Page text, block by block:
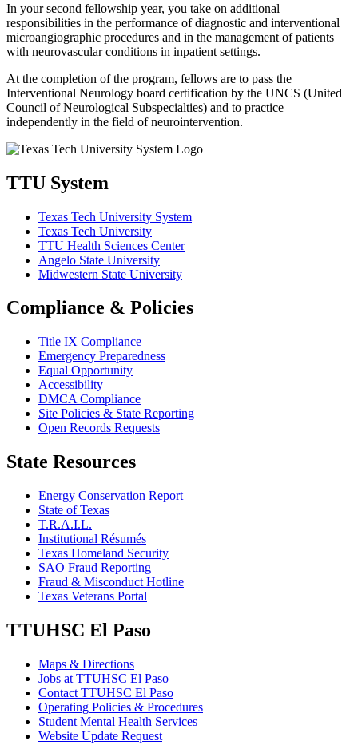
In your second fellowship year, you take on additional
responsibilities in the performance of diagnostic and interventional
microangiographic procedures and in the management of patients
with neurovascular conditions in inpatient settings.
At the completion of the program, fellows are to pass the
Interventional Neurology board certification by the UNCS (United
Council of Neurological Subspecialties) and to practice
independently in the field of neurointervention.
TTU System
Texas Tech University System
Texas Tech University
TTU Health Sciences Center
Angelo State University
Midwestern State University
Compliance & Policies
Title IX Compliance
Emergency Preparedness
Equal Opportunity
Accessibility
DMCA Compliance
Site Policies & State Reporting
Open Records Requests
State Resources
Energy Conservation Report
State of Texas
T.R.A.I.L.
Institutional Résumés
Texas Homeland Security
SAO Fraud Reporting
Fraud & Misconduct Hotline
Texas Veterans Portal
TTUHSC El Paso
Maps & Directions
Jobs at TTUHSC El Paso
Contact TTUHSC El Paso
Operating Policies & Procedures
Student Mental Health Services
Website Update Request